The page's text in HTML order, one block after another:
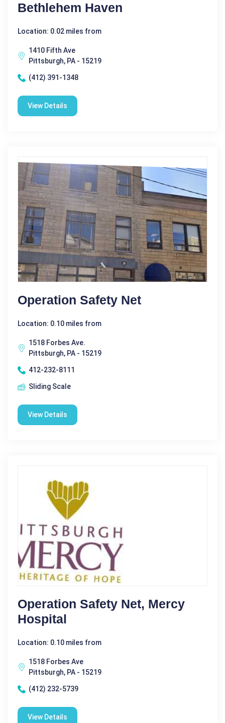
Bethlehem Haven
Location: 0.02 miles from
1410 Fifth Ave
Pittsburgh, PA - 15219
(412) 391-1348
View Details
Operation Safety Net
Location: 0.10 miles from
1518 Forbes Ave.
Pittsburgh, PA - 15219
412-232-8111
Sliding Scale
View Details
Operation Safety Net, Mercy
Hospital
Location: 0.10 miles from
1518 Forbes Ave
Pittsburgh, PA - 15219
(412) 232-5739
View Details